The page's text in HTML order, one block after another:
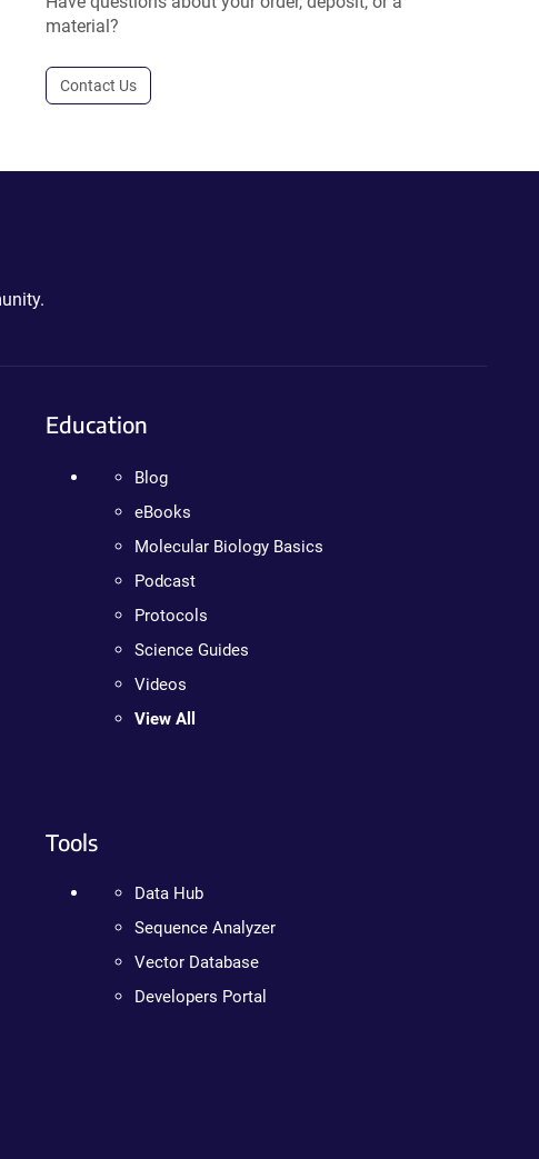
material?
Contact Us
Education
Blog
eBooks
Molecular Biology Basics
Podcast
Protocols
Science Guides
Videos
View All
Tools
Data Hub
Sequence Analyzer
Vector Database
Developers Portal